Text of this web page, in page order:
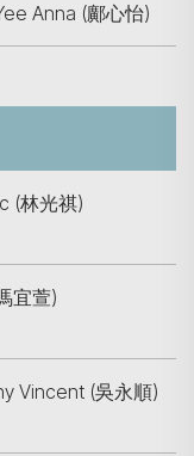
Anna (鄺心怡)
(林光祺)
宜萱)
Vincent (吳永順)